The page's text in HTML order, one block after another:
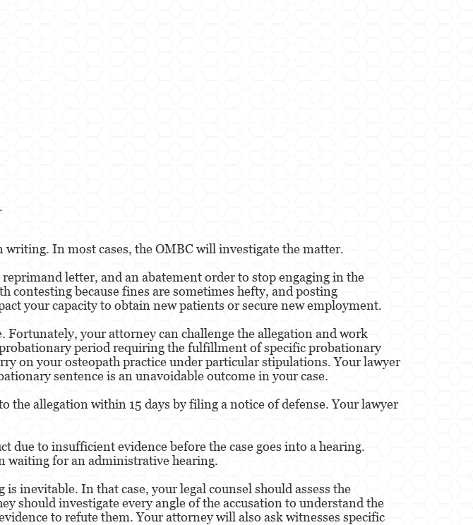
In most cases, the OMBC will investigate the matter.
letter, and an abatement order to stop engaging in the
contesting because fines are sometimes hefty, and posting
your capacity to obtain new patients or secure new employment.
Fortunately, your attorney can challenge the allegation and work
period requiring the fulfillment of specific probationary
on your osteopath practice under particular stipulations. Your lawyer
sentence is an unavoidable outcome in your case.
allegation within 15 days by filing a notice of defense. Your lawyer
due to insufficient evidence before the case goes into a hearing.
waiting for an administrative hearing.
inevitable. In that case, your legal counsel should assess the
should investigate every angle of the accusation to understand the
to refute them. Your attorney will also ask witnesses specific